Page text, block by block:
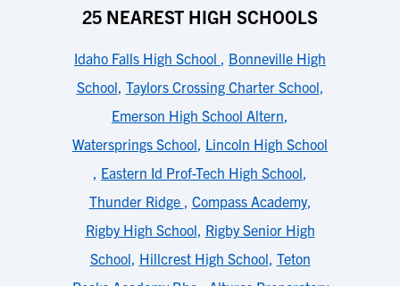
25 NEAREST HIGH SCHOOLS
Idaho Falls High School , Bonneville High
School, Taylors Crossing Charter School,
Emerson High School Altern,
Watersprings School, Lincoln High School
, Eastern Id Prof-Tech High School,
Thunder Ridge , Compass Academy,
Rigby High School, Rigby Senior High
School, Hillcrest High School, Teton